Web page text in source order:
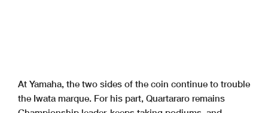
At Yamaha, the two sides of the coin continue to trouble
the Iwata marque. For his part, Quartararo remains